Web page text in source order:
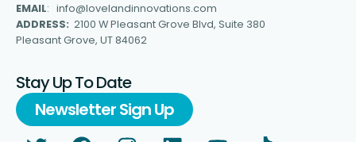
EMAIL: info@lovelandinnovations.com
ADDRESS: 2100 W Pleasant Grove Blvd, Suite 380
Pleasant Grove, UT 84062
Stay Up To Date
Newsletter Sign Up